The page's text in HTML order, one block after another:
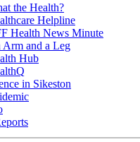
the Health?
Helpline
Health News Minute
Arm and a Leg
Hub
in Sikeston